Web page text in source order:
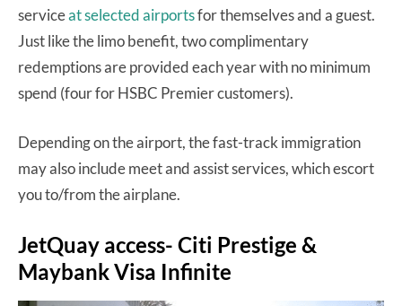
serviceat selected airportsfor themselves and a guest.
Just like the limo benefit, two complimentary
redemptions are provided each year with no minimum
spend (four for HSBC Premier customers).
Depending on the airport, the fast-track immigration
may also include meet and assist services, which escort
you to/from the airplane.
JetQuay access- Citi Prestige &
Maybank Visa Infinite